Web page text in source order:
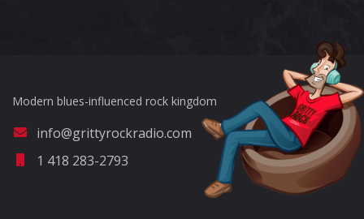
Modern blues-influenced rock kingdom
info@grittyrockradio.com
1 418 283-2793